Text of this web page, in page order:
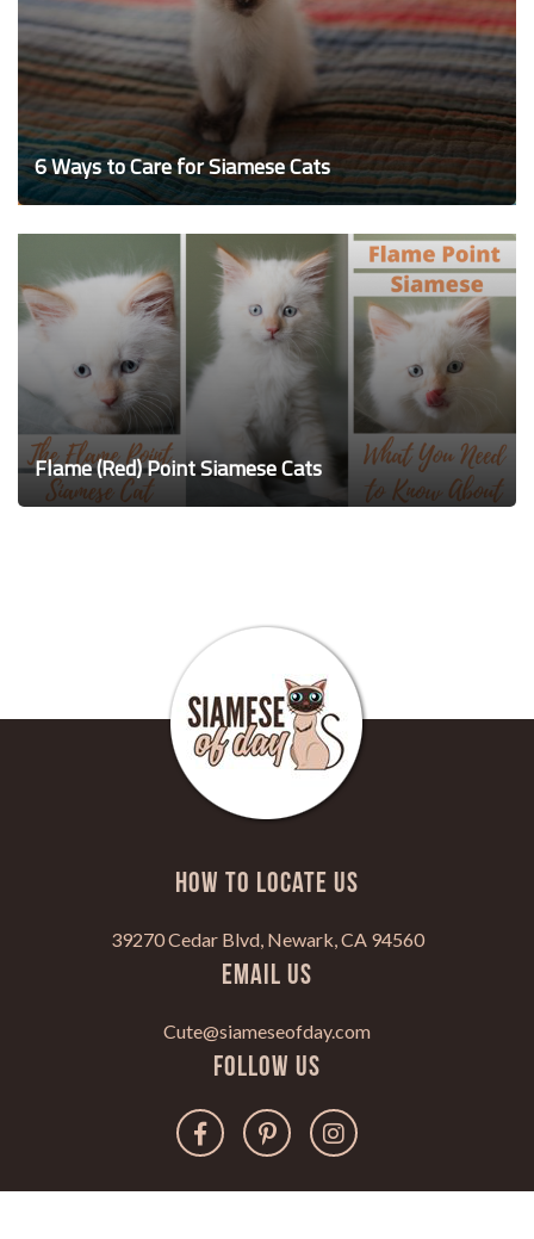
6 Ways to Care for Siamese Cats
Flame (Red) Point Siamese Cats
HOW TO LOCATE US
39270 Cedar Blvd, Newark, CA 94560
Email Us
Cute@siameseofday.com
Follow Us